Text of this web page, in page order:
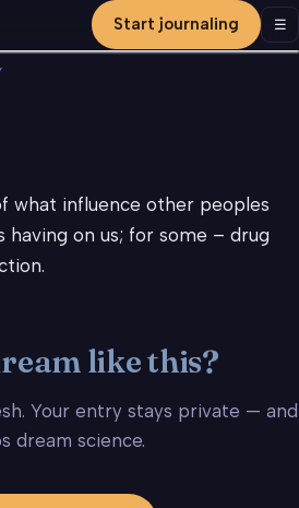
Start journaling ☰
what influence other peoples
on us; for some – drug
like this?
Your entry stays private — and
dream science.